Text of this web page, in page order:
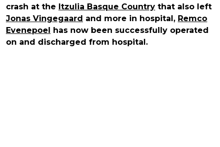
crash at the Itzulia Basque Country that also left
Jonas Vingegaard and more in hospital, Remco
Evenepoel has now been successfully operated
on and discharged from hospital.